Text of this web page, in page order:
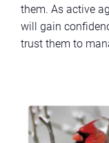
them. As active
will gain
trust them to